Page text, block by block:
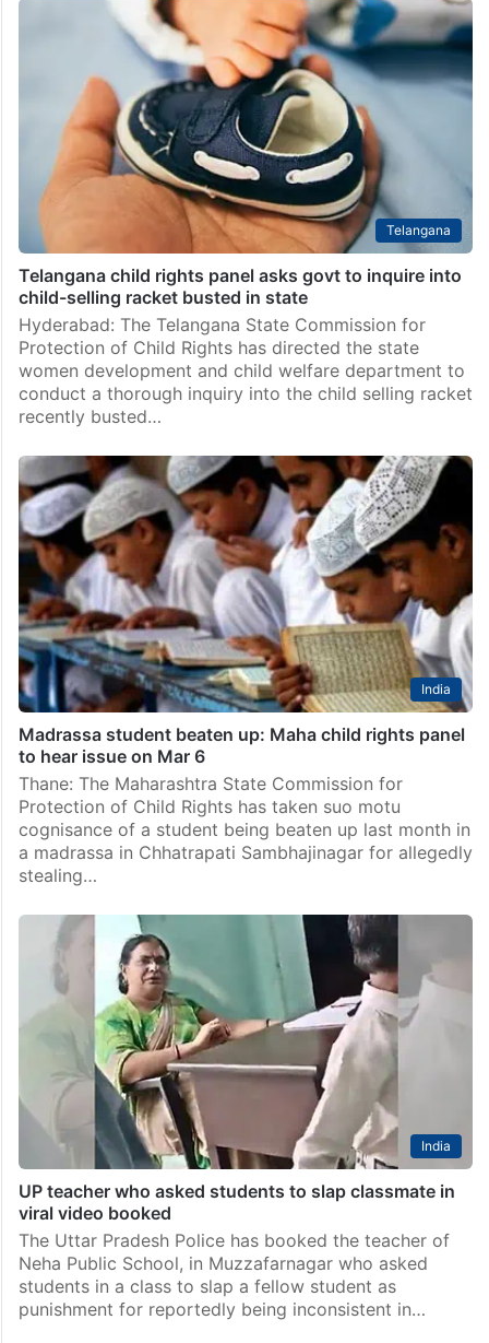
Telangana
Telangana child rights panel asks govt to inquire into
child-selling racket busted in state
Hyderabad: The Telangana State Commission for
Protection of Child Rights has directed the state
women development and child welfare department to
conduct a thorough inquiry into the child selling racket
recently busted…
India
Madrassa student beaten up: Maha child rights panel
to hear issue on Mar 6
Thane: The Maharashtra State Commission for
Protection of Child Rights has taken suo motu
cognisance of a student being beaten up last month in
a madrassa in Chhatrapati Sambhajinagar for allegedly
stealing…
India
UP teacher who asked students to slap classmate in
viral video booked
The Uttar Pradesh Police has booked the teacher of
Neha Public School, in Muzzafarnagar who asked
students in a class to slap a fellow student as
punishment for reportedly being inconsistent in…